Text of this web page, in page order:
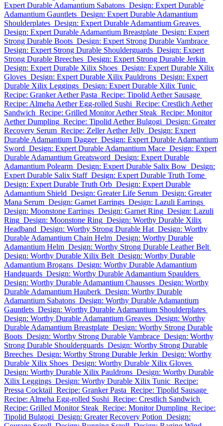
Expert Durable Adamantium Sabatons Design: Expert Durable
Adamantium Gauntlets Design: Expert Durable Adamantium
Shoulderplates Design: Expert Durable Adamantium Greaves
Design: Expert Durable Adamantium Breastplate Design: Expert
Strong Durable Boots Design: Expert Strong Durable Vambrace
Design: Expert Strong Durable Shoulderguards Design: Expert
Strong Durable Breeches Design: Expert Strong Durable Jerkin
Design: Expert Durable Xilix Shoes Design: Expert Durable Xilix
Gloves Design: Expert Durable Xilix Pauldrons Design: Expert
Durable Xilix Leggings Design: Expert Durable Xilix Tunic
Recipe: Granker Aether Pasta Recipe: Tipolid Aether Sausage
Recipe: Almeha Aether Egg-rolled Sushi Recipe: Crestlich Aether
Sandwich Recipe: Grilled Monitor Aether Steak Recipe: Monitor
Aether Dumpling Recipe: Tipolid Aether Bulgogi Design: Greater
Recovery Serum Recipe: Zeller Aether Jelly Design: Expert
Durable Adamantium Dagger Design: Expert Durable Adamantium
Sword Design: Expert Durable Adamantium Mace Design: Expert
Durable Adamantium Greatsword Design: Expert Durable
Adamantium Polearm Design: Expert Durable Salix Bow Design:
Expert Durable Salix Staff Design: Expert Durable Truth Tome
Design: Expert Durable Truth Orb Design: Expert Durable
Adamantium Shield Design: Greater Life Serum Design: Greater
Mana Serum Design: Garnet Earrings Design: Lazuli Earrings
Design: Moonstone Earrings Design: Garnet Ring Design: Lazuli
Ring Design: Moonstone Ring Design: Worthy Durable Xilix
Headband Design: Worthy Strong Durable Hat Design: Worthy
Durable Adamantium Chain Helm Design: Worthy Durable
Adamantium Helm Design: Worthy Strong Durable Leather Belt
Design: Worthy Durable Xilix Belt Design: Worthy Durable
Adamantium Brogans Design: Worthy Durable Adamantium
Handguards Design: Worthy Durable Adamantium Spaulders
Design: Worthy Durable Adamantium Chausses Design: Worthy
Durable Adamantium Hauberk Design: Worthy Durable
Adamantium Sabatons Design: Worthy Durable Adamantium
Gauntlets Design: Worthy Durable Adamantium Shoulderplates
Design: Worthy Durable Adamantium Greaves Design: Worthy
Durable Adamantium Breastplate Design: Worthy Strong Durable
Boots Design: Worthy Strong Durable Vambrace Design: Worthy
Strong Durable Shoulderguards Design: Worthy Strong Durable
Breeches Design: Worthy Strong Durable Jerkin Design: Worthy
Durable Xilix Shoes Design: Worthy Durable Xilix Gloves
Design: Worthy Durable Xilix Pauldrons Design: Worthy Durable
Xilix Leggings Design: Worthy Durable Xilix Tunic Recipe:
Pressa Cocktail Recipe: Granker Pasta Recipe: Tipolid Sausage
Recipe: Almeha Egg-rolled Sushi Recipe: Crestlich Sandwich
Recipe: Grilled Monitor Steak Recipe: Monitor Dumpling Recipe:
Tipolid Bulgogi Design: Greater Recovery Potion Design: